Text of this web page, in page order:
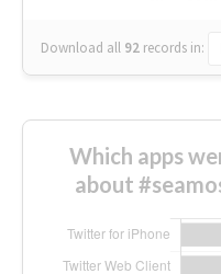
Download all 92 records in:
Which apps
about